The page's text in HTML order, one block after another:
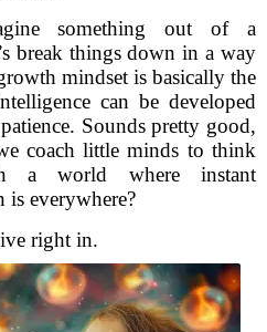
something out of a
break things down in a way
mindset is basically the
can be developed
Sounds pretty good,
coach little minds to think
a world where instant
is everywhere?
right in.